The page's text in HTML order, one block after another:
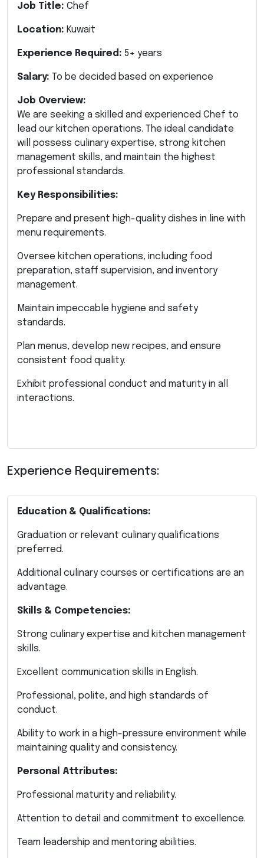
Job Title: Chef
Location: Kuwait
Experience Required: 5+ years
Salary: To be decided based on experience
Job Overview:
We are seeking a skilled and experienced Chef to
lead our kitchen operations. The ideal candidate
will possess culinary expertise, strong kitchen
management skills, and maintain the highest
professional standards.
Key Responsibilities:
Prepare and present high-quality dishes in line with
menu requirements.
Oversee kitchen operations, including food
preparation, staff supervision, and inventory
management.
Maintain impeccable hygiene and safety
standards.
Plan menus, develop new recipes, and ensure
consistent food quality.
Exhibit professional conduct and maturity in all
interactions.
Experience Requirements:
Education & Qualifications:
Graduation or relevant culinary qualifications
preferred.
Additional culinary courses or certifications are an
advantage.
Skills & Competencies:
Strong culinary expertise and kitchen management
skills.
Excellent communication skills in English.
Professional, polite, and high standards of
conduct.
Ability to work in a high-pressure environment while
maintaining quality and consistency.
Personal Attributes:
Professional maturity and reliability.
Attention to detail and commitment to excellence.
Team leadership and mentoring abilities.